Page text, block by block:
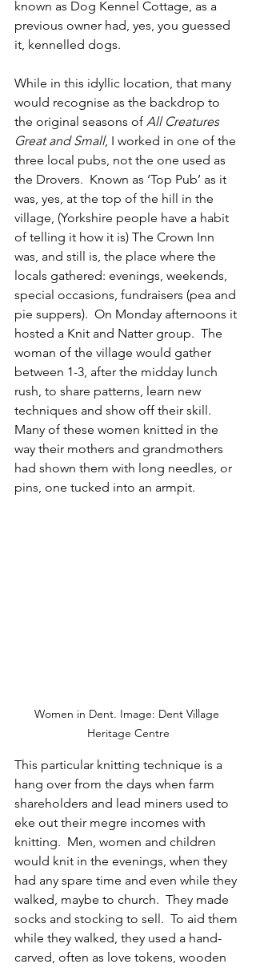
known as Dog Kennel Cottage, as a
previous owner had, yes, you guessed
it, kennelled dogs.
While in this idyllic location, that many
would recognise as the backdrop to
the original seasons of All Creatures
Great and Small, I worked in one of the
three local pubs, not the one used as
the Drovers.  Known as ‘Top Pub’ as it
was, yes, at the top of the hill in the
village, (Yorkshire people have a habit
of telling it how it is) The Crown Inn
was, and still is, the place where the
locals gathered: evenings, weekends,
special occasions, fundraisers (pea and
pie suppers).  On Monday afternoons it
hosted a Knit and Natter group.  The
woman of the village would gather
between 1-3, after the midday lunch
rush, to share patterns, learn new
techniques and show off their skill.
Many of these women knitted in the
way their mothers and grandmothers
had shown them with long needles, or
pins, one tucked into an armpit.
Women in Dent. Image: Dent Village
Heritage Centre
This particular knitting technique is a
hang over from the days when farm
shareholders and lead miners used to
eke out their megre incomes with
knitting.  Men, women and children
would knit in the evenings, when they
had any spare time and even while they
walked, maybe to church.  They made
socks and stocking to sell.  To aid them
while they walked, they used a hand-
carved, often as love tokens, wooden